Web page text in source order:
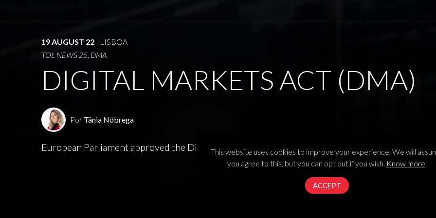
19 AUGUST 22| LISBOA
TOL NEWS 25, DMA
DIGITAL MARKETS ACT (DMA)
Por Tânia Nóbrega
European Parliament approved the Digital Markets Act in its plenary session
This website uses cookies to improve your experience. We will
you agree to this, but you can opt out if you wish. Know more.
ACCEPT